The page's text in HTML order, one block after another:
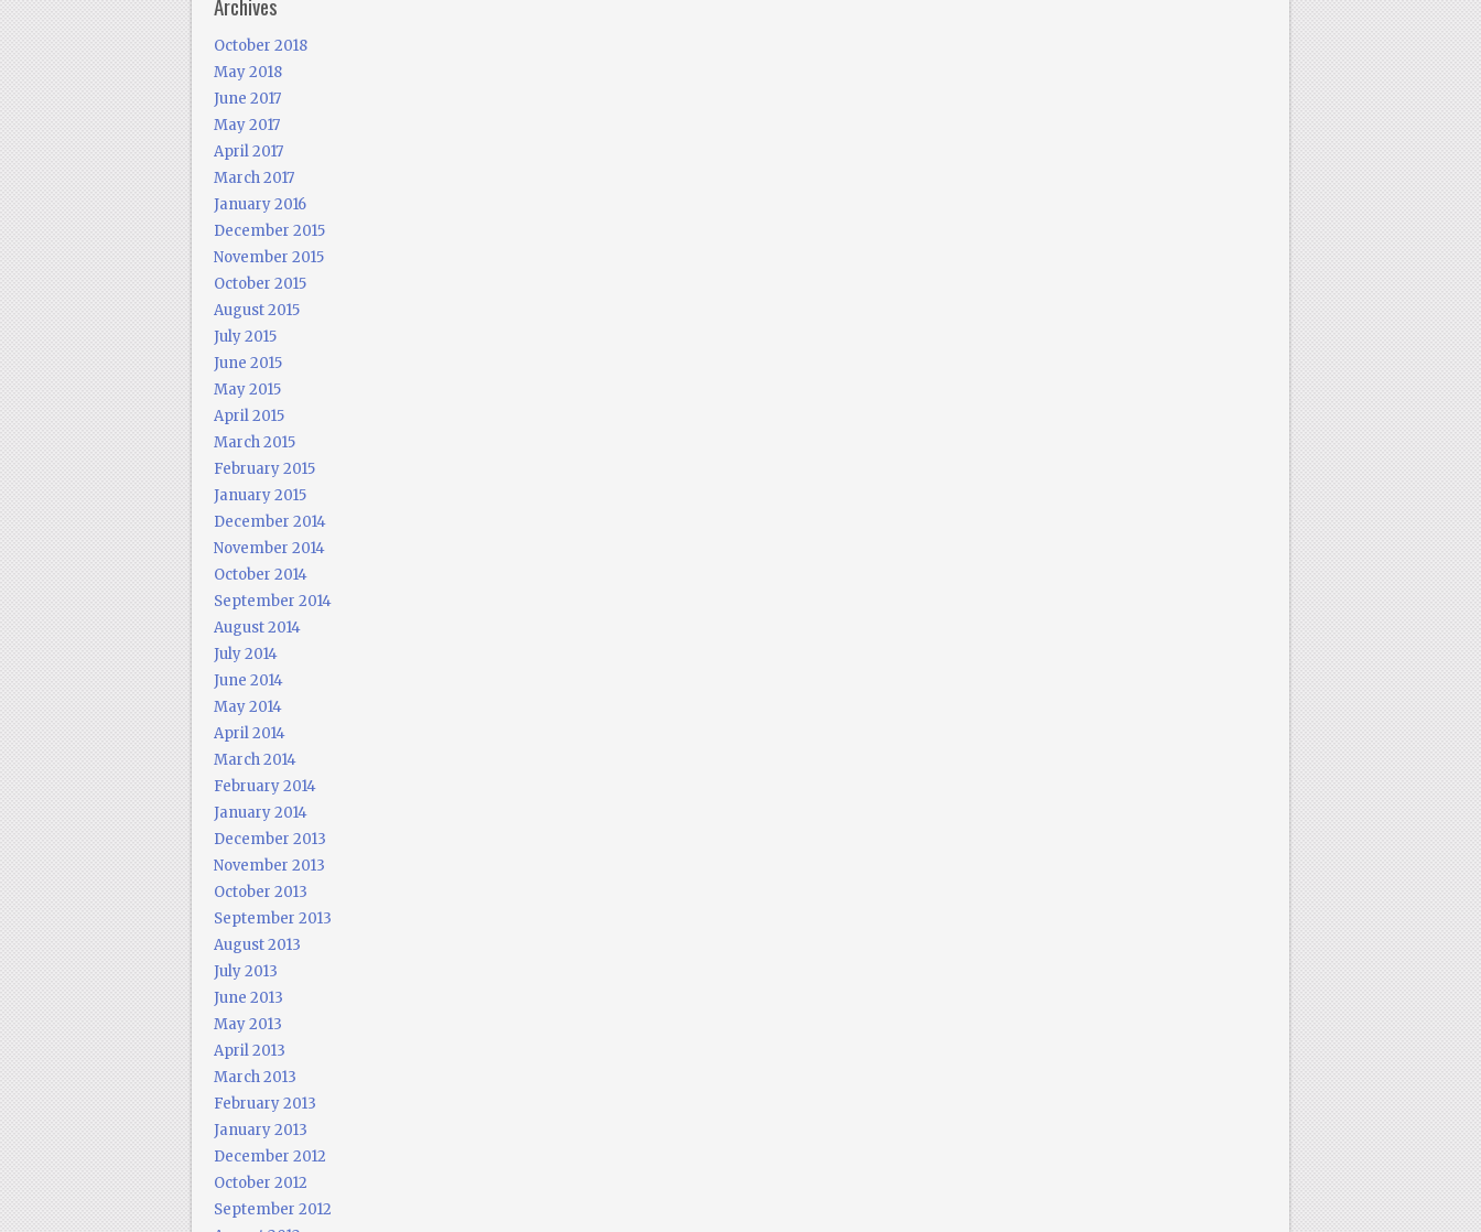
October 2018
May 2018
June 2017
May 2017
April 2017
March 2017
January 2016
December 2015
November 2015
October 2015
August 2015
July 2015
June 2015
May 2015
April 2015
March 2015
February 2015
January 2015
December 2014
November 2014
October 2014
September 2014
August 2014
July 2014
June 2014
May 2014
April 2014
March 2014
February 2014
January 2014
December 2013
November 2013
October 2013
September 2013
August 2013
July 2013
June 2013
May 2013
April 2013
March 2013
February 2013
January 2013
December 2012
October 2012
September 2012